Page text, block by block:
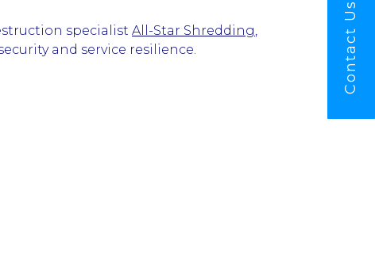
specialist All-Star Shredding,
and service resilience.
Contact Us